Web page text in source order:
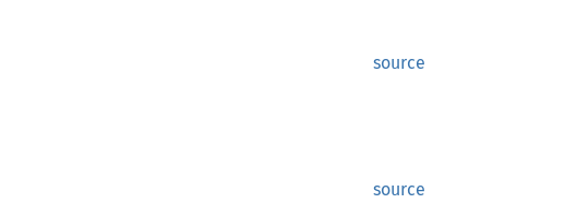
source
source